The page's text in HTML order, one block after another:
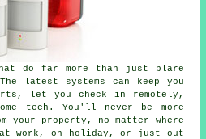
do far more than just blare
latest systems can keep you
let you check in remotely,
tech. You'll never be more
your property, no matter where
work, on holiday, or just out